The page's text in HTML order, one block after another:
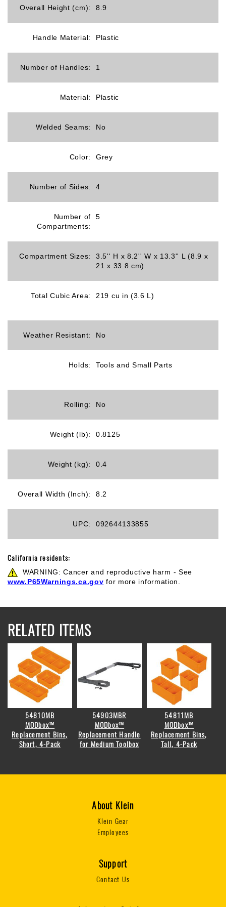
Overall Height (cm): 8.9
Handle Material: Plastic
Number of Handles: 1
Material: Plastic
Welded Seams: No
Color: Grey
Number of Sides: 4
Number of
Compartments:
5
Compartment Sizes:
3.5'' H x 8.2'' W x 13.3'' L (8.9 x
21 x 33.8 cm)
Total Cubic Area: 219 cu in (3.6 L)
Weather Resistant: No
Holds: Tools and Small Parts
Rolling: No
Weight (lb): 0.8125
Weight (kg): 0.4
Overall Width (Inch): 8.2
UPC: 092644133855
California residents:
WARNING: Cancer and reproductive harm - See
www.P65Warnings.ca.gov for more information.
RELATED ITEMS
54810MB
MODbox™
Replacement Bins,
Short, 4-Pack
54903MBR
MODbox™
Replacement Handle
for Medium Toolbox
54811MB
MODbox™
Replacement Bins,
Tall, 4-Pack
About Klein
Klein Gear
Employees
Support
Contact Us